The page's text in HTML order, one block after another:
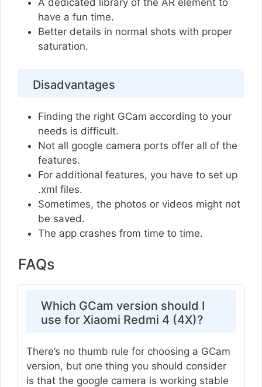
A dedicated library of the AR element to
have a fun time.
Better details in normal shots with proper
saturation.
Disadvantages
Finding the right GCam according to your
needs is difficult.
Not all google camera ports offer all of the
features.
For additional features, you have to set up
.xml files.
Sometimes, the photos or videos might not
be saved.
The app crashes from time to time.
FAQs
Which GCam version should I
use for Xiaomi Redmi 4 (4X)?
There’s no thumb rule for choosing a GCam
version, but one thing you should consider
is that the google camera is working stable